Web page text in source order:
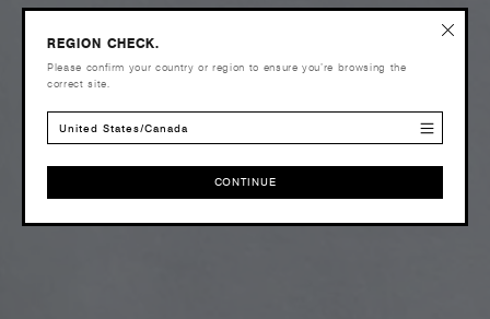
REGION CHECK.
Please confirm your country or region to ensure you’re browsing the
correct site.
United States/Canada
CONTINUE